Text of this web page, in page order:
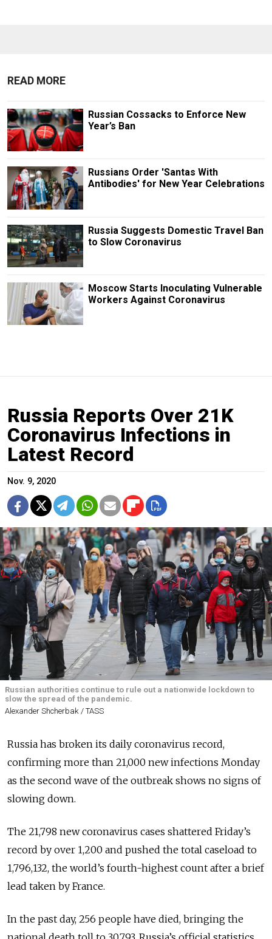
READ MORE
Russian Cossacks to Enforce New
Year’s Ban
Russians Order 'Santas With
Antibodies' for New Year Celebrations
Russia Suggests Domestic Travel Ban
to Slow Coronavirus
Moscow Starts Inoculating Vulnerable
Workers Against Coronavirus
Russia Reports Over 21K
Coronavirus Infections in
Latest Record
Nov. 9, 2020
Russian authorities continue to rule out a nationwide lockdown to
slow the spread of the pandemic.
Alexander Shcherbak / TASS
Russia has broken its daily coronavirus record,
confirming more than 21,000 new infections Monday
as the second wave of the outbreak shows no signs of
slowing down.
The 21,798 new coronavirus cases shattered Friday’s
record by over 1,200 and pushed the total caseload to
1,796,132, the world’s fourth-highest count after a brief
lead taken by France.
In the past day, 256 people have died, bringing the